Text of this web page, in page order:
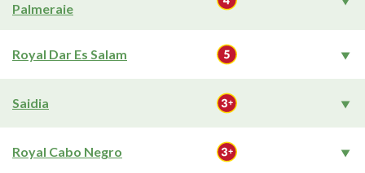
Palmeraie
Royal Dar Es Salam
Saidia
Royal Cabo Negro